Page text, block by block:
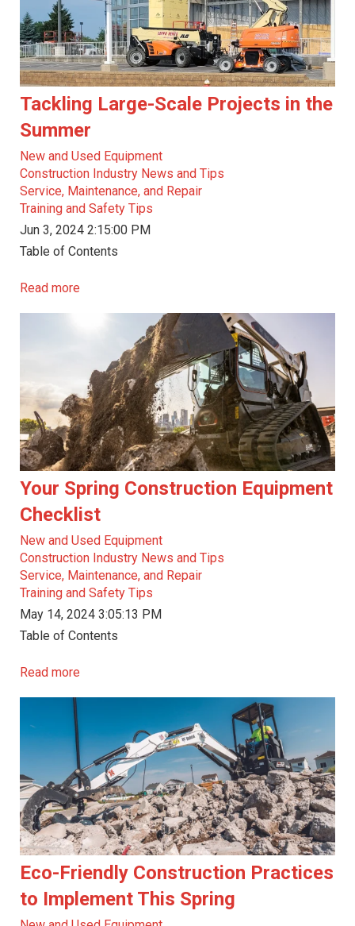
Tackling Large-Scale Projects in the
Summer
New and Used Equipment
Construction Industry News and Tips
Service, Maintenance, and Repair
Training and Safety Tips
Jun 3, 2024 2:15:00 PM
Table of Contents
Read more
Your Spring Construction Equipment
Checklist
New and Used Equipment
Construction Industry News and Tips
Service, Maintenance, and Repair
Training and Safety Tips
May 14, 2024 3:05:13 PM
Table of Contents
Read more
Eco-Friendly Construction Practices
to Implement This Spring